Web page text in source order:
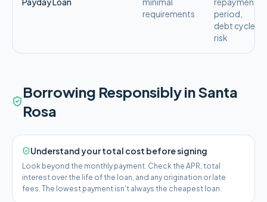
requirements
period,
debt cycle
risk
Borrowing Responsibly inSanta
Rosa
Understand your total cost before signing
Look beyond the monthly payment. Check the APR, total
interest over the life of the loan, and any origination or late
fees. The lowest payment isn't always the cheapest loan.